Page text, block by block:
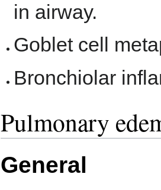
in airway.
Goblet cell
Bronchiolar
Pulmonary
General